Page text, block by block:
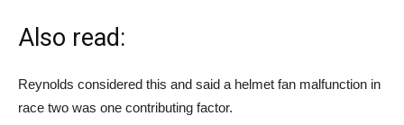
Also read:
Reynolds considered this and said a helmet fan malfunction in
race two was one contributing factor.